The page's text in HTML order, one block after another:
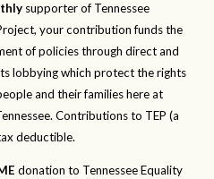
supporter of Tennessee
your contribution funds the
of policies through direct and
lobbying which protect the rights
and their families here at
Contributions to TEP (a
deductible.
donation to Tennessee Equality